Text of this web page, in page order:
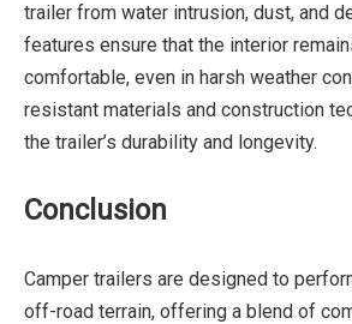
trailer from water intrusion, dust, and
features ensure that the interior
comfortable, even in harsh weather
resistant materials and construction
the trailer’s durability and longevity.
Conclusion
Camper trailers are designed to
off-road terrain, offering a blend of